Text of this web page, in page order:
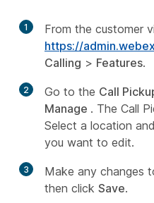
1
From the customer
https://
Calling > Features.
2 Go to the Call
Manage . The Call
Select a location
you want to edit.
3
Make any changes
then click Save.